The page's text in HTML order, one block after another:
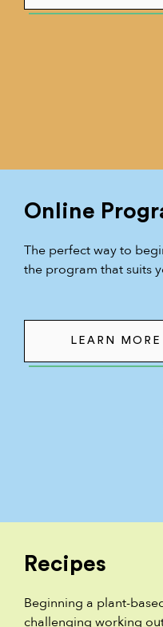
Online
The perfect way to
the program that suits
LEARN MORE
Recipes
Beginning a plant-
challenging working